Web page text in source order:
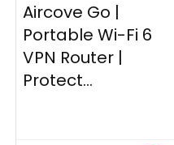
Aircove Go |
Portable Wi-Fi 6
VPN Router |
Protect...